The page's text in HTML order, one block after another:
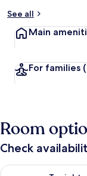
See all
Main
For families
Room
Check
Check availability